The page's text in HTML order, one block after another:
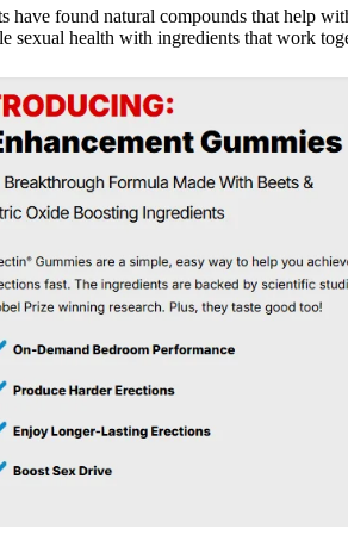
have found natural compounds that help
sexual health with ingredients that work